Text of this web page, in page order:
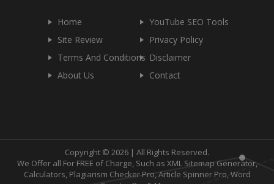
Home
YouTube SEO Tools
Site Review
Privacy Policy
Terms And Conditions Disclaimer
About Us
Contact
Copyright © 2026 | All Rights Reserved.
We Offer all For FREE of Charge, Such as XML Sitemap Generator,
Calculators, Plagiarism Checker Pro, Article Spinner Pro, Word